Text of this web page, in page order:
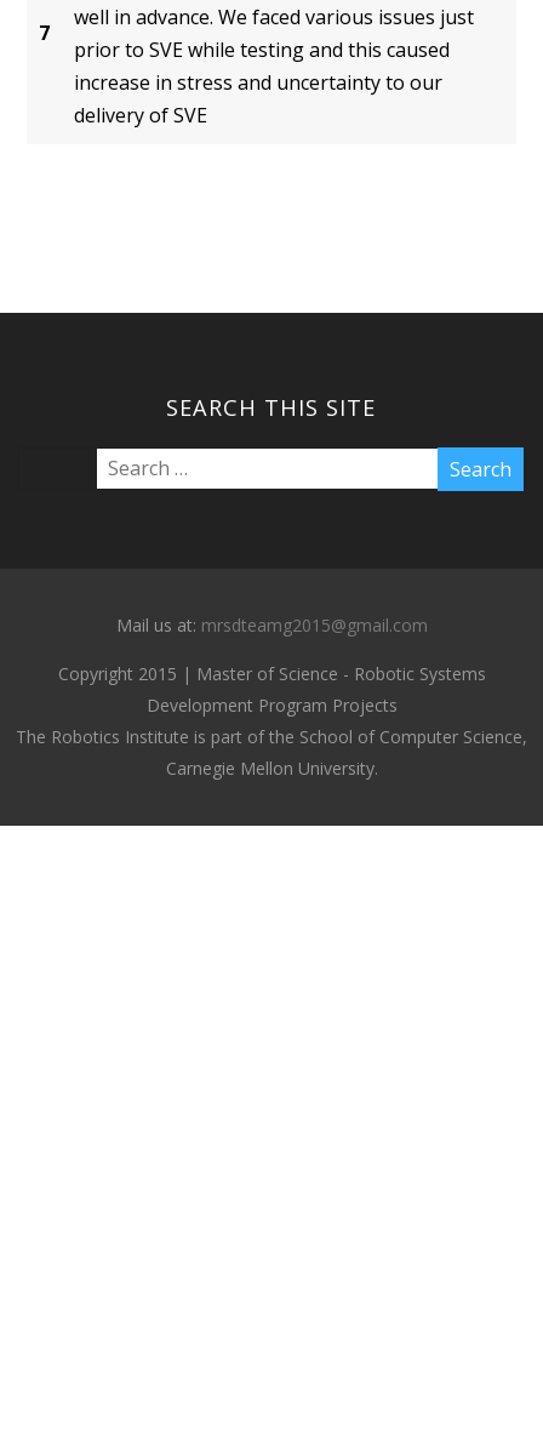
7
well in advance. We faced various issues just
prior to SVE while testing and this caused
increase in stress and uncertainty to our
delivery of SVE
SEARCH THIS SITE
Mail us at: mrsdteamg2015@gmail.com
Copyright 2015 | Master of Science - Robotic Systems
Development Program Projects
The Robotics Institute is part of the School of Computer Science,
Carnegie Mellon University.